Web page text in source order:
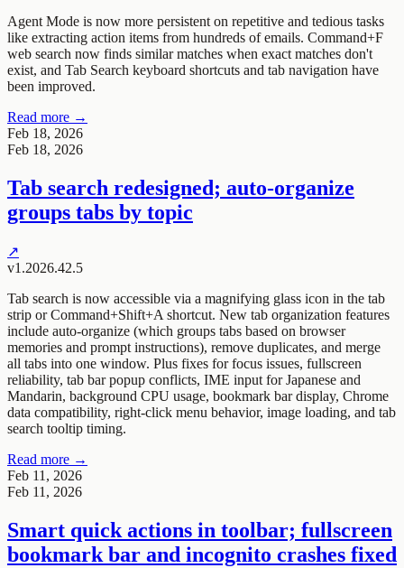
Agent Mode is now more persistent on repetitive and tedious tasks
like extracting action items from hundreds of emails. Command+F
web search now finds similar matches when exact matches don't
exist, and Tab Search keyboard shortcuts and tab navigation have
been improved.
Read more →
Feb 18, 2026
Feb 18, 2026
Tab search redesigned; auto-organize
groups tabs by topic
↗
v1.2026.42.5
Tab search is now accessible via a magnifying glass icon in the tab
strip or Command+Shift+A shortcut. New tab organization features
include auto-organize (which groups tabs based on browser
memories and prompt instructions), remove duplicates, and merge
all tabs into one window. Plus fixes for focus issues, fullscreen
reliability, tab bar popup conflicts, IME input for Japanese and
Mandarin, background CPU usage, bookmark bar display, Chrome
data compatibility, right-click menu behavior, image loading, and tab
search tooltip timing.
Read more →
Feb 11, 2026
Feb 11, 2026
Smart quick actions in toolbar; fullscreen
bookmark bar and incognito crashes fixed